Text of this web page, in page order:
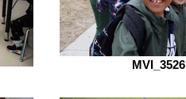
MVI_3526